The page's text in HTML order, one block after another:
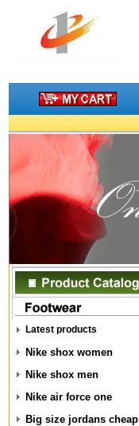
Latest products
Nike shox women
Nike shox men
Nike air force one
Big size jordans cheap